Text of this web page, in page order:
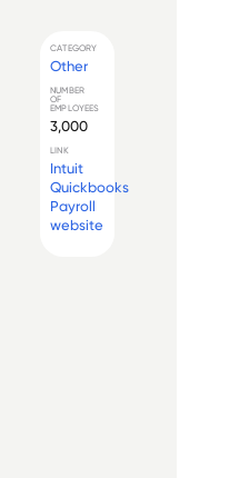
CATEGORY
Other
NUMBER
OF
EMPLOYEES
3,000
LINK
Intuit
Quickbooks
Payroll
website